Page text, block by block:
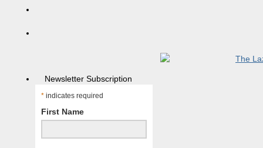
Newsletter Subscription
* indicates required
First Name